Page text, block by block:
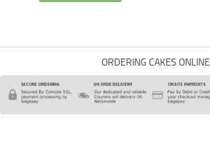
ORDERING CAKES ONLINE